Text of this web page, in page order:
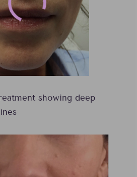
showing deep